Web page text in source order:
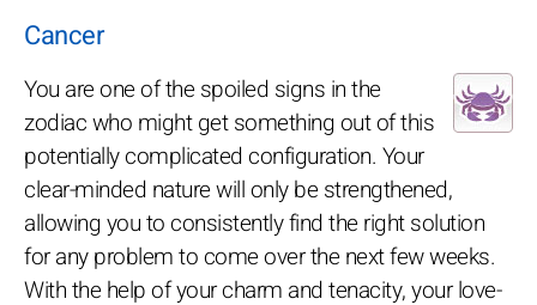
Cancer
You are one of the spoiled signs in the
zodiac who might get something out of this
potentially complicated configuration. Your
clear-minded nature will only be strengthened,
allowing you to consistently find the right solution
for any problem to come over the next few weeks.
With the help of your charm and tenacity, your love-